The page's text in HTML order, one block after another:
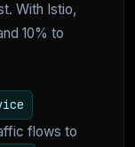
With Istio,
10% to
flows to